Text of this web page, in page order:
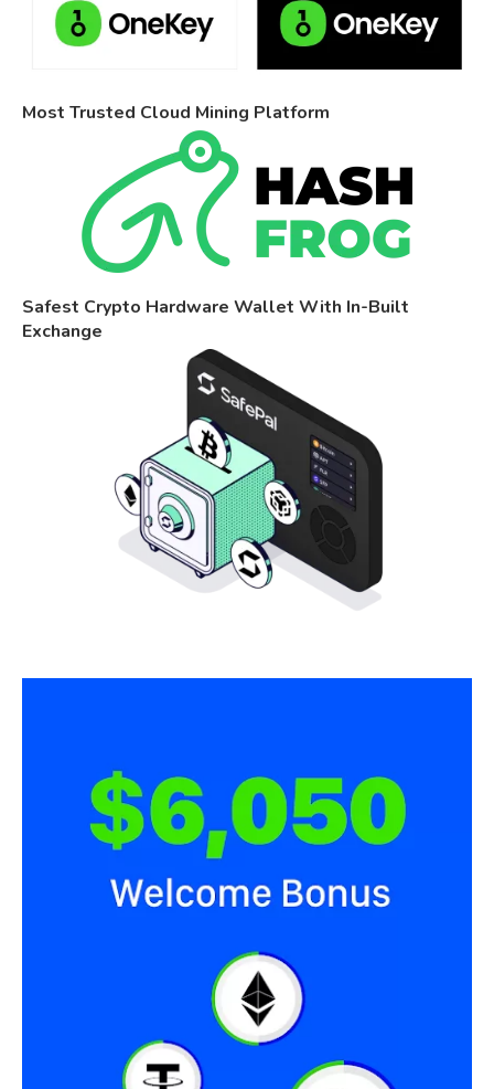
Most Trusted Cloud Mining Platform
Safest Crypto Hardware Wallet With In-Built
Exchange